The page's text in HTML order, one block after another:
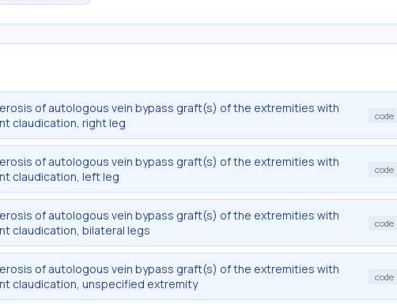
of autologous vein bypass graft(s) of the extremities with
claudication, right leg
code
of autologous vein bypass graft(s) of the extremities with
claudication, left leg
code
of autologous vein bypass graft(s) of the extremities with
claudication, bilateral legs
code
of autologous vein bypass graft(s) of the extremities with
claudication, unspecified extremity
code